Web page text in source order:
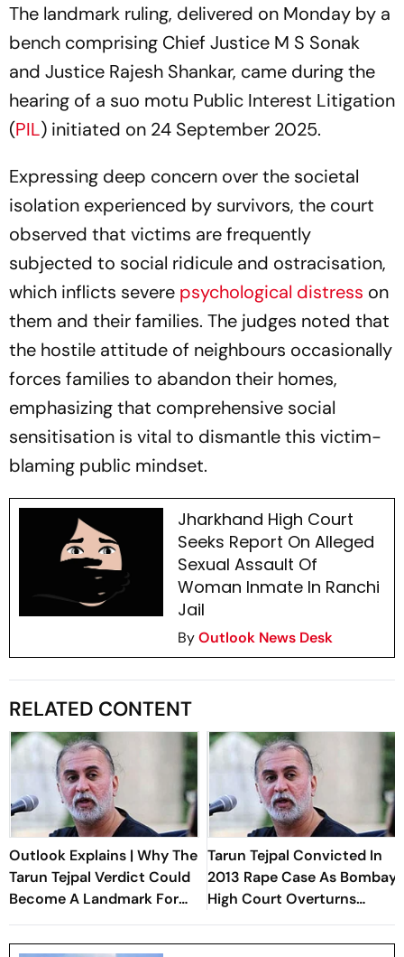
The landmark ruling, delivered on Monday by a
bench comprising Chief Justice M S Sonak
and Justice Rajesh Shankar, came during the
hearing of a suo motu Public Interest Litigation
(PIL) initiated on 24 September 2025.
Expressing deep concern over the societal
isolation experienced by survivors, the court
observed that victims are frequently
subjected to social ridicule and ostracisation,
which inflicts severe psychological distress on
them and their families. The judges noted that
the hostile attitude of neighbours occasionally
forces families to abandon their homes,
emphasizing that comprehensive social
sensitisation is vital to dismantle this victim-
blaming public mindset.
Jharkhand High Court
Seeks Report On Alleged
Sexual Assault Of
Woman Inmate In Ranchi
Jail
ByOutlook News Desk
RELATED CONTENT
Outlook Explains | Why The
Tarun Tejpal Verdict Could
Become A Landmark For
India’s Post-Nirbhaya Rape
Law
Tarun Tejpal Convicted In
2013 Rape Case As Bombay
High Court Overturns
Acquittal